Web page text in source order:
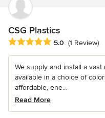
CSG Plastics
Average rating: 5 out of 5
5.0 (1 Review)
We supply and install a
available in a choice of
affordable, ene...
Read More